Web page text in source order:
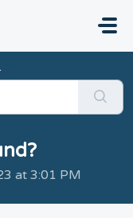
at 3:01 PM